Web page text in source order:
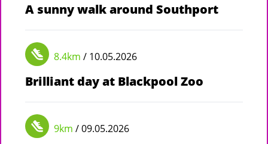
A sunny walk around Southport
8.4km / 10.05.2026
Brilliant day at Blackpool Zoo
9km / 09.05.2026